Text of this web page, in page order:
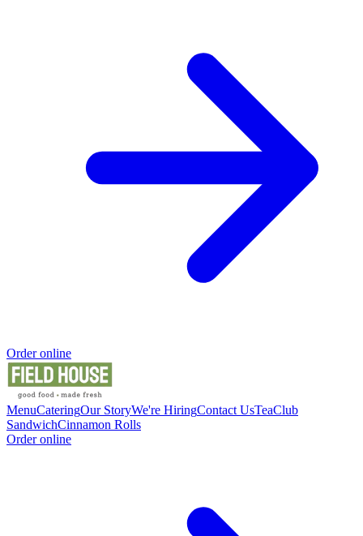
Order online
MenuCateringOur StoryWe're HiringContact UsTeaClub
SandwichCinnamon Rolls
Order online